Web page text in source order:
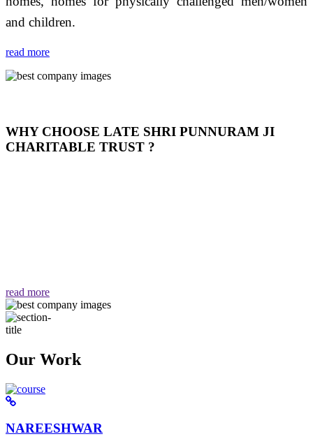
and children.
read more
WHY CHOOSE LATE SHRI PUNNURAM JI
CHARITABLE TRUST ?
read more
Our Work
NAREESHWAR